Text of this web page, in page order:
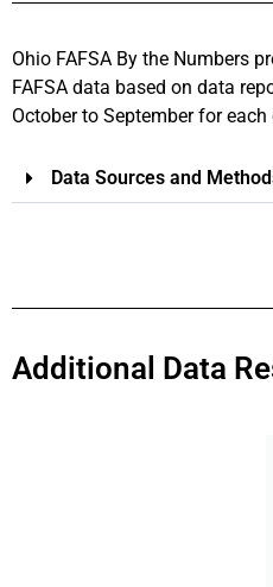
Ohio FAFSA By the Numbers
FAFSA data based on data
October to September for each
Data Sources and
Additional Data